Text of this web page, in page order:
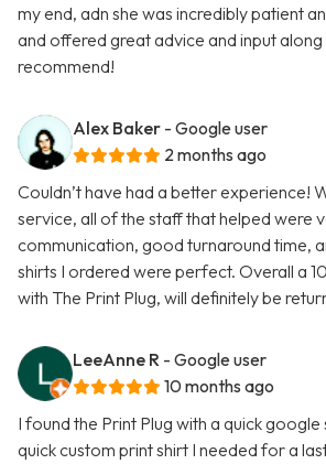
my end, adn she was incredibly patient
and offered great advice and input along
recommend!
Alex Baker - Google user
2 months ago
Couldn’t have had a better experience!
service, all of the staff that helped were
communication, good turnaround time,
shirts I ordered were perfect. Overall a
with The Print Plug, will definitely be
LeeAnne R - Google user
10 months ago
I found the Print Plug with a quick
quick custom print shirt I needed for a